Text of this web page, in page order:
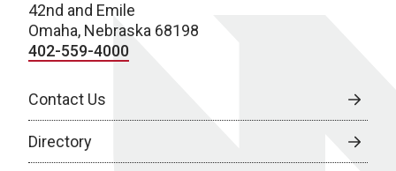
42nd and Emile
Omaha, Nebraska 68198
402-559-4000
Contact Us
Directory